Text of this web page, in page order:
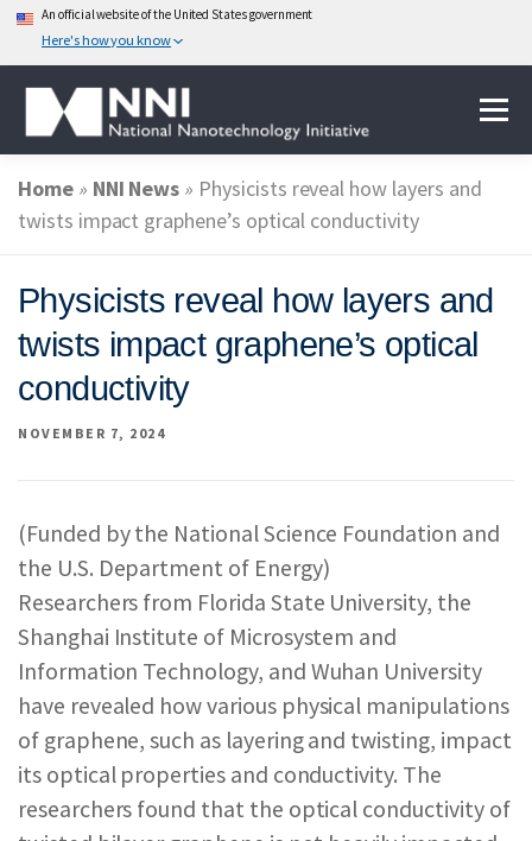
An official website of the United States government
Here's how you know
Skip
content
Menu
ABOUT NANOTECHNOLOGY
NATIONAL NANOTECHNOLOGY INITIATIVE
FEDERAL AGENCIES PARTICIPATING IN THE NNI
ABOUT NNCO
SEARCH NANO.GOV
Home» NNI News » Physicists reveal how layers and
twists impact graphene’s optical conductivity
Physicists reveal how layers and
twists impact graphene’s optical
conductivity
NOVEMBER 7, 2024
(Funded by the National Science Foundation and
the U.S. Department of Energy)
Researchers from Florida State University, the
Shanghai Institute of Microsystem and
Information Technology, and Wuhan University
have revealed how various physical manipulations
of graphene, such as layering and twisting, impact
its optical properties and conductivity. The
researchers found that the optical conductivity of